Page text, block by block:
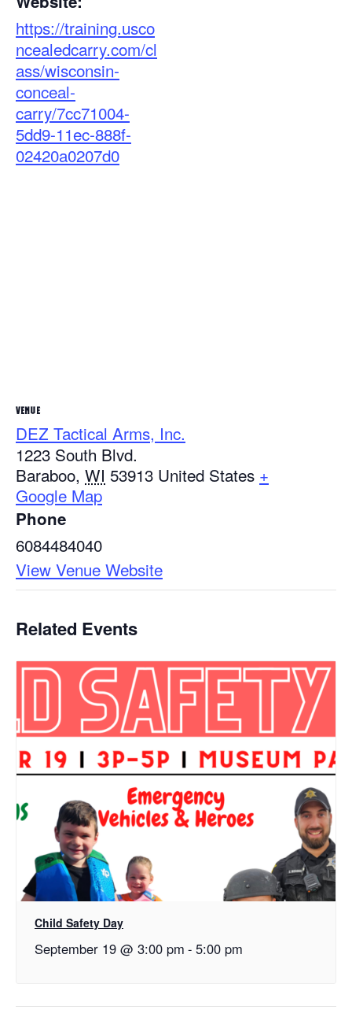
https://training.usco
ncealedcarry.com/cl
ass/wisconsin-
conceal-
carry/7cc71004-
5dd9-11ec-888f-
02420a0207d0
VENUE
DEZ Tactical Arms, Inc.
1223 South Blvd.
Baraboo, WI 53913 United States +
Google Map
Phone
6084484040
View Venue Website
Related Events
Child Safety Day
September 19 @ 3:00 pm - 5:00 pm